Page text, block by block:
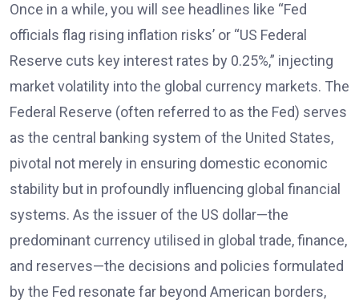
Once in a while, you will see headlines like “Fed
officials flag rising inflation risks’ or “US Federal
Reserve cuts key interest rates by 0.25%,” injecting
market volatility into the global currency markets. The
Federal Reserve (often referred to as the Fed) serves
as the central banking system of the United States,
pivotal not merely in ensuring domestic economic
stability but in profoundly influencing global financial
systems. As the issuer of the US dollar—the
predominant currency utilised in global trade, finance,
and reserves—the decisions and policies formulated
by the Fed resonate far beyond American borders,